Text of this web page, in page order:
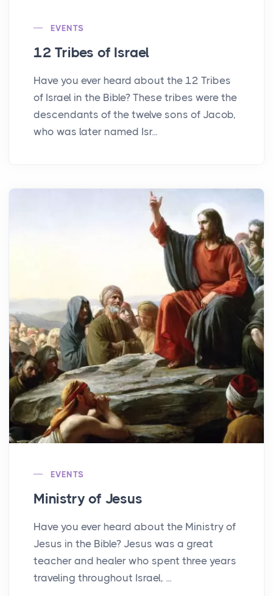
EVENTS
12 Tribes of Israel
Have you ever heard about the 12 Tribes
of Israel in the Bible? These tribes were the
descendants of the twelve sons of Jacob,
who was later named Isr...
EVENTS
Ministry of Jesus
Have you ever heard about the Ministry of
Jesus in the Bible? Jesus was a great
teacher and healer who spent three years
traveling throughout Israel, ...